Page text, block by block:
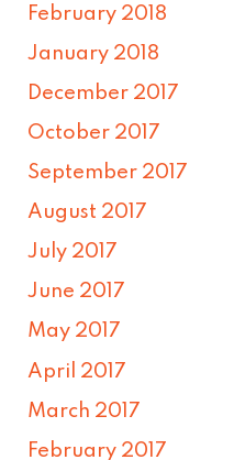
February 2018
January 2018
December 2017
October 2017
September 2017
August 2017
July 2017
June 2017
May 2017
April 2017
March 2017
February 2017